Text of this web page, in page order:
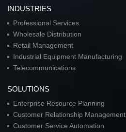
INDUSTRIES
Professional Services
Wholesale Distribution
Retail Management
Industrial Equipment Manufacturing
Telecommunications
SOLUTIONS
Enterprise Resource Planning
Customer Relationship Management
Customer Service Automation